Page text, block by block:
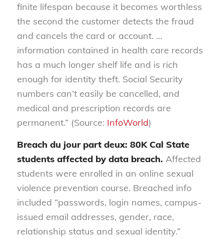
finite lifespan because it becomes worthless
the second the customer detects the fraud
and cancels the card or account. …
information contained in health care records
has a much longer shelf life and is rich
enough for identity theft. Social Security
numbers can’t easily be cancelled, and
medical and prescription records are
permanent.” (Source: InfoWorld)
Breach du jour part deux: 80K Cal State
students affected by data breach. Affected
students were enrolled in an online sexual
violence prevention course. Breached info
included “passwords, login names, campus-
issued email addresses, gender, race,
relationship status and sexual identity.”